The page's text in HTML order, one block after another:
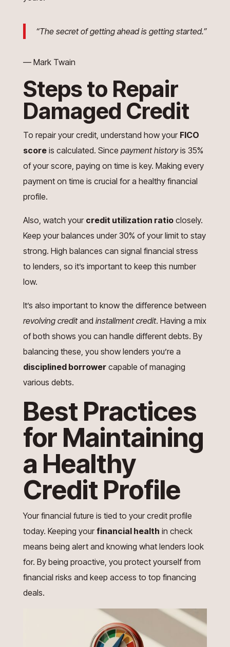
“The secret of getting ahead is getting started.”
— Mark Twain
Steps to Repair
Damaged Credit
To repair your credit, understand how your FICO
scoreis calculated. Since payment historyis 35%
of your score, paying on time is key. Making every
payment on time is crucial for a healthy financial
profile.
Also, watch your credit utilization ratioclosely.
Keep your balances under 30% of your limit to stay
strong. High balances can signal financial stress
to lenders, so it’s important to keep this number
low.
It’s also important to know the difference between
revolving creditand installment credit. Having a mix
of both shows you can handle different debts. By
balancing these, you show lenders you’re a
disciplined borrowercapable of managing
various debts.
Best Practices
for Maintaining
a Healthy
Credit Profile
Your financial future is tied to your credit profile
today. Keeping your financial health in check
means being alert and knowing what lenders look
for. By being proactive, you protect yourself from
financial risks and keep access to top financing
deals.